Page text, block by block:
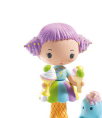
Role Play
Room Decor